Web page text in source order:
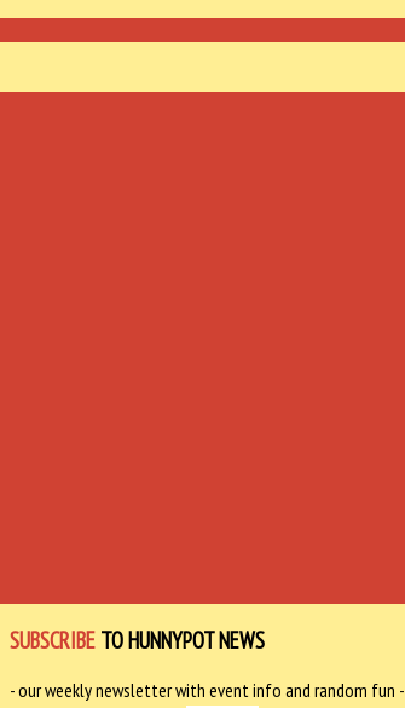
SUBSCRIBE TO HUNNYPOT NEWS
- our weekly newsletter with event info and random fun -